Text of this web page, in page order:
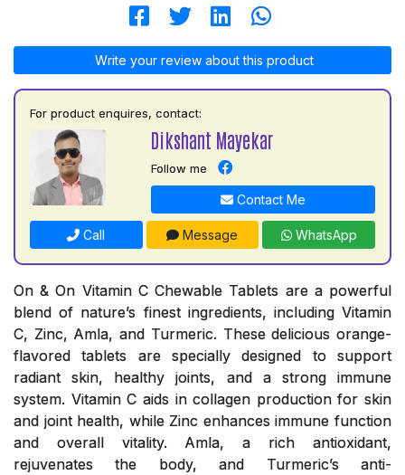
Write your review about this product
For product enquires, contact:
Dikshant Mayekar
Follow me
Contact Me
Call Message WhatsApp
On & On Vitamin C Chewable Tablets are a powerful
blend of nature’s finest ingredients, including Vitamin
C, Zinc, Amla, and Turmeric. These delicious orange-
flavored tablets are specially designed to support
radiant skin, healthy joints, and a strong immune
system. Vitamin C aids in collagen production for skin
and joint health, while Zinc enhances immune function
and overall vitality. Amla, a rich antioxidant,
rejuvenates the body, and Turmeric’s anti-